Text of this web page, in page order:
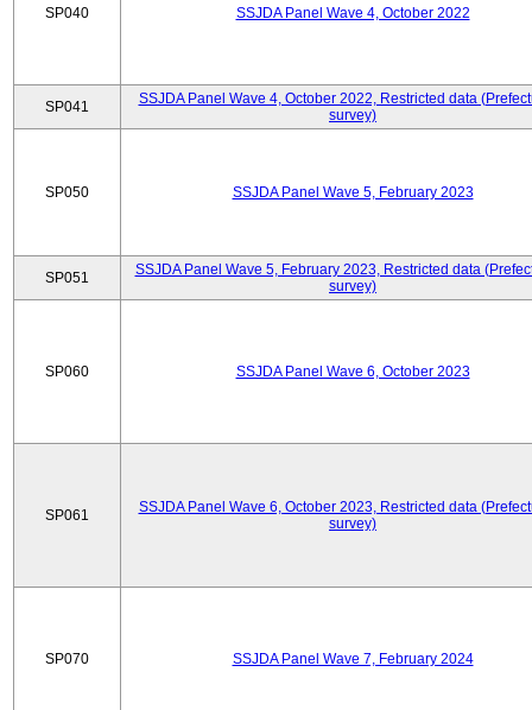
SP040 SSJDA Panel Wave 4, October 2022
SP041
SSJDA Panel Wave 4, October 2022, Restricted data
survey)
SP050 SSJDA Panel Wave 5, February 2023
SP051
SSJDA Panel Wave 5, February 2023, Restricted data
survey)
SP060 SSJDA Panel Wave 6, October 2023
SP061
SSJDA Panel Wave 6, October 2023, Restricted data
survey)
SP070 SSJDA Panel Wave 7, February 2024